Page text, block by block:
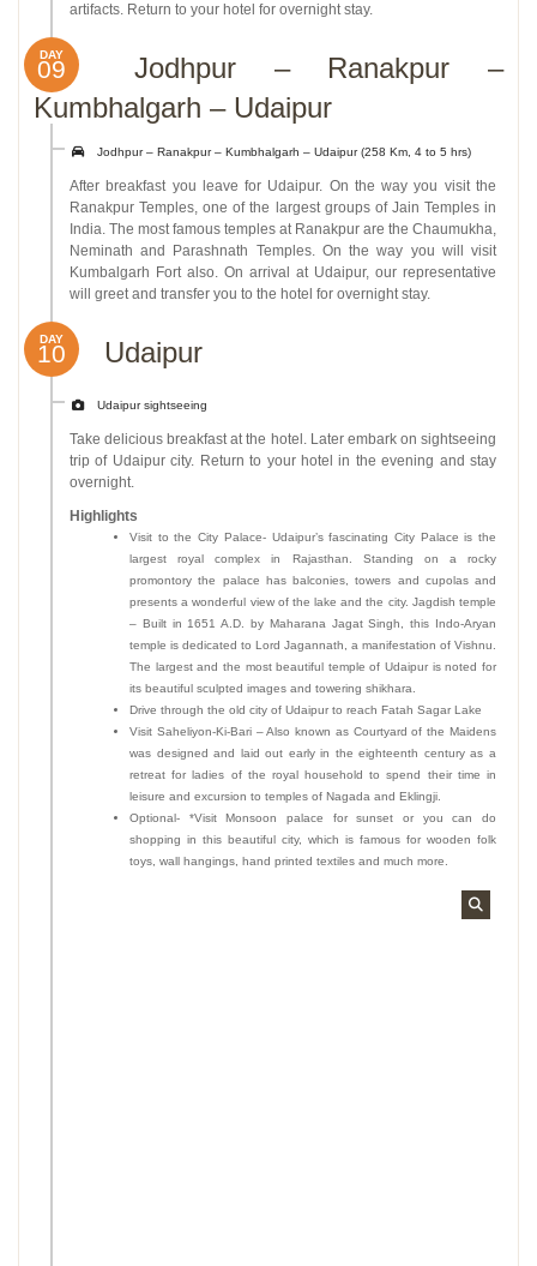
artifacts. Return to your hotel for overnight stay.
DAY
09
Jodhpur – Ranakpur –
Kumbhalgarh – Udaipur
Jodhpur – Ranakpur – Kumbhalgarh – Udaipur (258 Km, 4 to 5 hrs)
After breakfast you leave for Udaipur. On the way you visit the
Ranakpur Temples, one of the largest groups of Jain Temples in
India. The most famous temples at Ranakpur are the Chaumukha,
Neminath and Parashnath Temples. On the way you will visit
Kumbalgarh Fort also. On arrival at Udaipur, our representative
will greet and transfer you to the hotel for overnight stay.
DAY
10 Udaipur
Udaipur sightseeing
Take delicious breakfast at the hotel. Later embark on sightseeing
trip of Udaipur city. Return to your hotel in the evening and stay
overnight.
Highlights
Visit to the City Palace- Udaipur’s fascinating City Palace is the
largest royal complex in Rajasthan. Standing on a rocky
promontory the palace has balconies, towers and cupolas and
presents a wonderful view of the lake and the city. Jagdish temple
– Built in 1651 A.D. by Maharana Jagat Singh, this Indo-Aryan
temple is dedicated to Lord Jagannath, a manifestation of Vishnu.
The largest and the most beautiful temple of Udaipur is noted for
its beautiful sculpted images and towering shikhara.
Drive through the old city of Udaipur to reach Fatah Sagar Lake
Visit Saheliyon-Ki-Bari – Also known as Courtyard of the Maidens
was designed and laid out early in the eighteenth century as a
retreat for ladies of the royal household to spend their time in
leisure and excursion to temples of Nagada and Eklingji.
Optional- *Visit Monsoon palace for sunset or you can do
shopping in this beautiful city, which is famous for wooden folk
toys, wall hangings, hand printed textiles and much more.